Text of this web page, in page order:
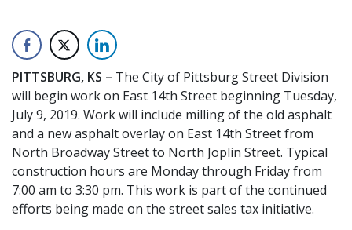
PITTSBURG, KS – The City of Pittsburg Street Division
will begin work on East 14th Street beginning Tuesday,
July 9, 2019. Work will include milling of the old asphalt
and a new asphalt overlay on East 14th Street from
North Broadway Street to North Joplin Street. Typical
construction hours are Monday through Friday from
7:00 am to 3:30 pm. This work is part of the continued
efforts being made on the street sales tax initiative.